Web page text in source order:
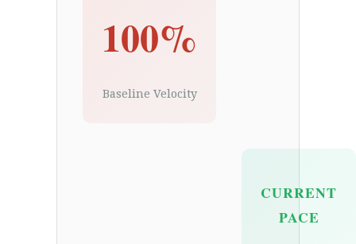
100%
Baseline Velocity
CURRENT
PACE